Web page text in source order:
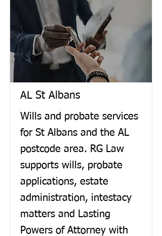
AL St Albans
Wills and probate services
for St Albans and the AL
postcode area. RG Law
supports wills, probate
applications, estate
administration, intestacy
matters and Lasting
Powers of Attorney with